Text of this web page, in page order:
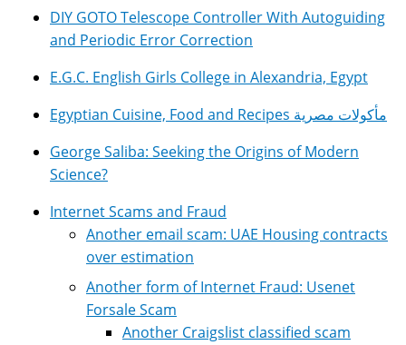
DIY GOTO Telescope Controller With Autoguiding
and Periodic Error Correction
E.G.C. English Girls College in Alexandria, Egypt
Egyptian Cuisine, Food and Recipes مأكولات مصرية
George Saliba: Seeking the Origins of Modern
Science?
Internet Scams and Fraud
Another email scam: UAE Housing contracts
over estimation
Another form of Internet Fraud: Usenet
Forsale Scam
Another Craigslist classified scam